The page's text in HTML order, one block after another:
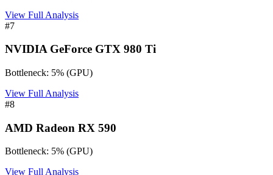
View Full Analysis
#7
NVIDIA GeForce GTX 980 Ti
Bottleneck: 5% (GPU)
View Full Analysis
#8
AMD Radeon RX 590
Bottleneck: 5% (GPU)
View Full Analysis